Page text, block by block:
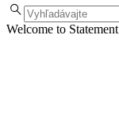
Welcome to Statement